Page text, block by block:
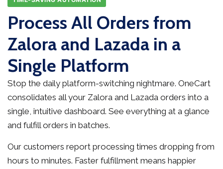
Process All Orders from
Zalora and Lazada in a
Single Platform
Stop the daily platform-switching nightmare. OneCart
consolidates all your Zalora and Lazada orders into a
single, intuitive dashboard. See everything at a glance
and fulfill orders in batches.
Our customers report processing times dropping from
hours to minutes. Faster fulfillment means happier